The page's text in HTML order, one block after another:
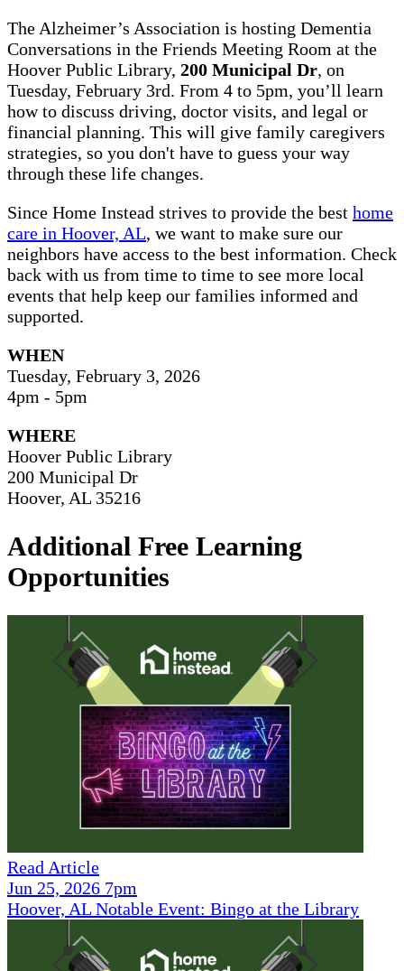
The Alzheimer’s Association is hosting Dementia
Conversations in the Friends Meeting Room at the
Hoover Public Library, 200 Municipal Dr, on
Tuesday, February 3rd. From 4 to 5pm, you’ll learn
how to discuss driving, doctor visits, and legal or
financial planning. This will give family caregivers
strategies, so you don't have to guess your way
through these life changes.
Since Home Instead strives to provide the best home
care in Hoover, AL, we want to make sure our
neighbors have access to the best information. Check
back with us from time to time to see more local
events that help keep our families informed and
supported.
WHEN
Tuesday, February 3, 2026
4pm - 5pm
WHERE
Hoover Public Library
200 Municipal Dr
Hoover, AL 35216
Additional Free Learning
Opportunities
Read Article
Jun 25, 2026 7pm
Hoover, AL Notable Event: Bingo at the Library